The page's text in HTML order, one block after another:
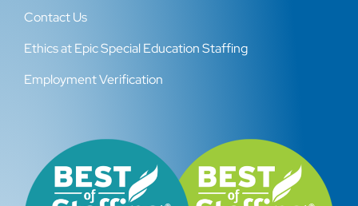
Contact Us
Ethics at Epic Special Education Staffing
Employment Verification